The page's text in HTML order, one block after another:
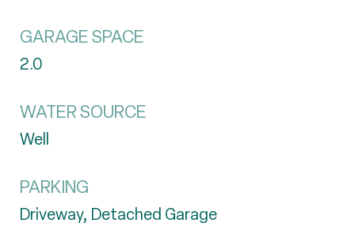
GARAGE SPACE
2.0
WATER SOURCE
Well
PARKING
Driveway, Detached Garage